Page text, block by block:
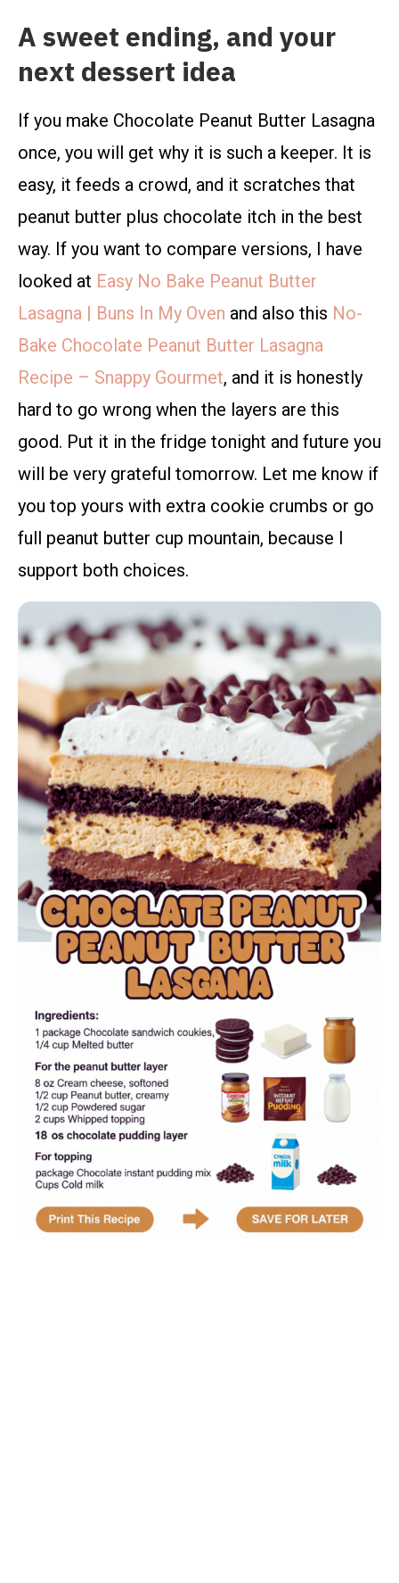
A sweet ending, and your
next dessert idea
If you make Chocolate Peanut Butter Lasagna
once, you will get why it is such a keeper. It is
easy, it feeds a crowd, and it scratches that
peanut butter plus chocolate itch in the best
way. If you want to compare versions, I have
looked at Easy No Bake Peanut Butter
Lasagna | Buns In My Oven and also this No-
Bake Chocolate Peanut Butter Lasagna
Recipe – Snappy Gourmet, and it is honestly
hard to go wrong when the layers are this
good. Put it in the fridge tonight and future you
will be very grateful tomorrow. Let me know if
you top yours with extra cookie crumbs or go
full peanut butter cup mountain, because I
support both choices.